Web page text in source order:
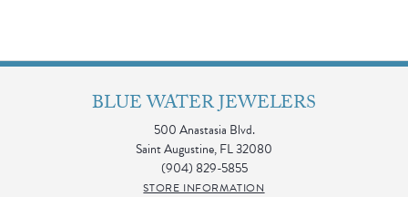
BLUE WATER JEWELERS
500 Anastasia Blvd.
Saint Augustine, FL 32080
(904) 829-5855
STORE INFORMATION